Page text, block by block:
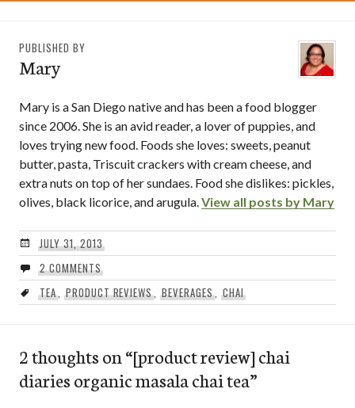
PUBLISHED BY
Mary
Mary is a San Diego native and has been a food blogger
since 2006. She is an avid reader, a lover of puppies, and
loves trying new food. Foods she loves: sweets, peanut
butter, pasta, Triscuit crackers with cream cheese, and
extra nuts on top of her sundaes. Food she dislikes: pickles,
olives, black licorice, and arugula. View all posts by Mary
JULY 31, 2013
2 COMMENTS
TEA, PRODUCT REVIEWS ,BEVERAGES, CHAI
2 thoughts on “[product review] chai
diaries organic masala chai tea”